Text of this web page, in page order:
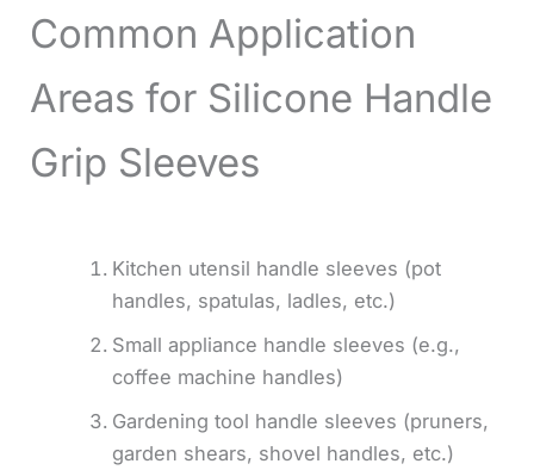
Common Application
Areas for Silicone Handle
Grip Sleeves
Kitchen utensil handle sleeves (pot
handles, spatulas, ladles, etc.)
Small appliance handle sleeves (e.g.,
coffee machine handles)
Gardening tool handle sleeves (pruners,
garden shears, shovel handles, etc.)